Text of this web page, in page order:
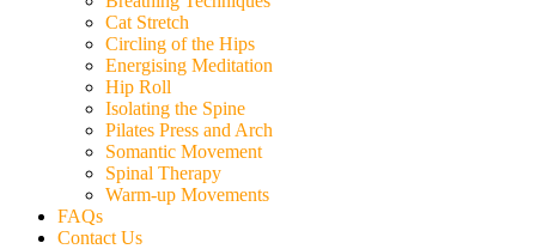
Cat Stretch
Circling of the Hips
Energising Meditation
Hip Roll
Isolating the Spine
Pilates Press and Arch
Somantic Movement
Spinal Therapy
Warm-up Movements
FAQs
Contact Us